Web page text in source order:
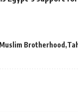
Muslim Brotherhood